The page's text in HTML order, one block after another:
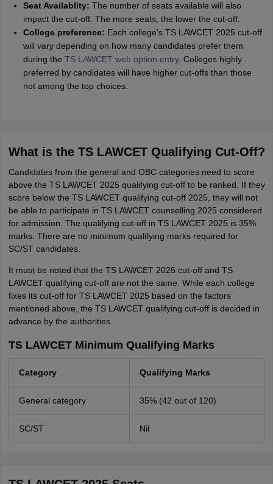
Seat Availablity: The number of seats available will also
impact the cut-off. The more seats, the lower the cut-off.
College preference: Each college's TS LAWCET 2025 cut-off
will vary depending on how many candidates prefer them
during the TS LAWCET web option entry. Colleges highly
preferred by candidates will have higher cut-offs than those
not among the top choices.
What is the TS LAWCET Qualifying Cut-Off?
Candidates from the general and OBC categories need to score
above the TS LAWCET 2025 qualifying cut-off to be ranked. If they
score below the TS LAWCET qualifying cut-off 2025, they will not
be able to participate in TS LAWCET counselling 2025 considered
for admission. The qualifying cut-off in TS LAWCET 2025 is 35%
marks. There are no minimum qualifying marks required for
SC/ST candidates.
It must be noted that the TS LAWCET 2025 cut-off and TS
LAWCET qualifying cut-off are not the same. While each college
fixes its cut-off for TS LAWCET 2025 based on the factors
mentioned above, the TS LAWCET qualifying cut-off is decided in
advance by the authorities.
TS LAWCET Minimum Qualifying Marks
Category Qualifying Marks
General category 35% (42 out of 120)
SC/ST Nil